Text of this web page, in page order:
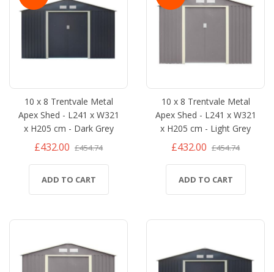
10 x 8 Trentvale Metal
Apex Shed - L241 x W321
x H205 cm - Dark Grey
£432.00 £454.74
ADD TO CART
10 x 8 Trentvale Metal
Apex Shed - L241 x W321
x H205 cm - Light Grey
£432.00 £454.74
ADD TO CART